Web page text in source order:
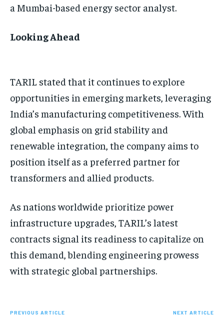
a Mumbai-based energy sector analyst.
Looking Ahead
TARIL stated that it continues to explore
opportunities in emerging markets, leveraging
India’s manufacturing competitiveness. With
global emphasis on grid stability and
renewable integration, the company aims to
position itself as a preferred partner for
transformers and allied products.
As nations worldwide prioritize power
infrastructure upgrades, TARIL’s latest
contracts signal its readiness to capitalize on
this demand, blending engineering prowess
with strategic global partnerships.
PREVIOUS ARTICLE NEXT ARTICLE